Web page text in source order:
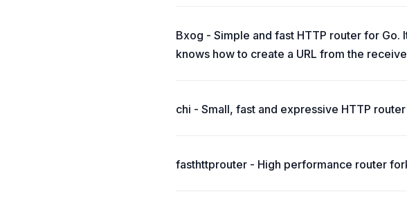
Bxog - Simple and fast HTTP router for
knows how to create a URL from the
chi - Small, fast and expressive HTTP
fasthttprouter - High performance router